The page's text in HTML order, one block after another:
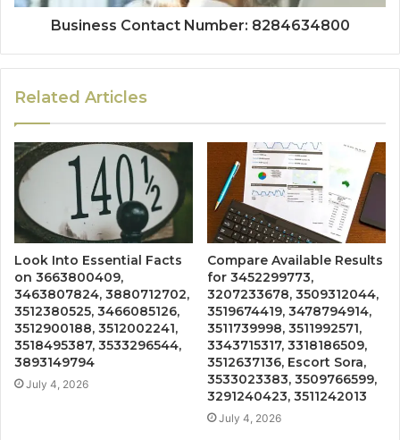
Business Contact Number: 8284634800
Related Articles
Look Into Essential Facts
on 3663800409,
3463807824, 3880712702,
3512380525, 3466085126,
3512900188, 3512002241,
3518495387, 3533296544,
3893149794
July 4, 2026
Compare Available Results
for 3452299773,
3207233678, 3509312044,
3519674419, 3478794914,
3511739998, 3511992571,
3343715317, 3318186509,
3512637136, Escort Sora,
3533023383, 3509766599,
3291240423, 3511242013
July 4, 2026